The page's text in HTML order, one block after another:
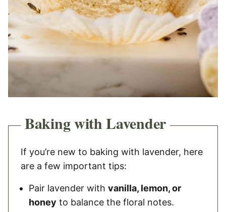
Baking with Lavender
If you’re new to baking with lavender, here
are a few important tips:
Pair lavender with vanilla, lemon, or
honey to balance the floral notes.